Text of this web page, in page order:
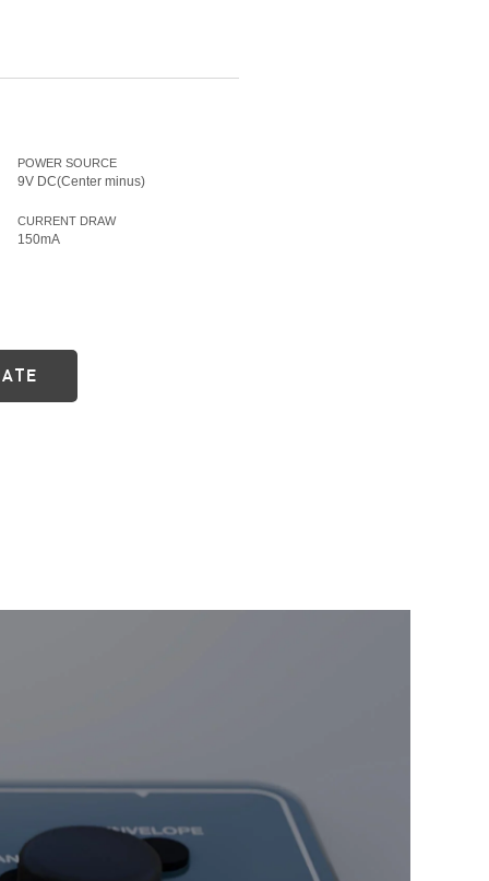
POWER SOURCE
9V DC(Center minus)
CURRENT DRAW
150mA